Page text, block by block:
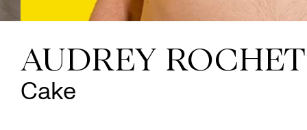
AUDREY
Cake